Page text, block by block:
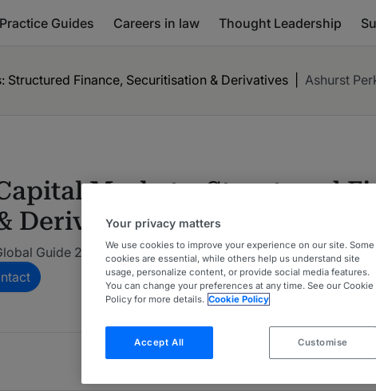
Practice Guides Careers in law Thought Leadership
Structured Finance, Securitisation & Derivatives Ashurst
Markets: Structured
Derivatives
Guide 2026 : Global: Multi-Jurisdictional5 Years Ranked
Your privacy matters
We use cookies to improve your experience on our site. Some
cookies are essential, while others help us understand site
usage, personalize content, or provide social media features.
You can change your preferences at any time. See our Cookie
Policy for more details. Cookie Policy
Accept All Customise